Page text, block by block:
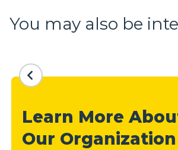
You may also be
Learn More
Our Organization